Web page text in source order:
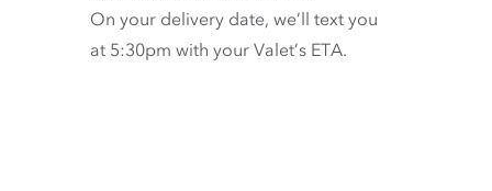
On your delivery date, we’ll text you
at 5:30pm with your Valet’s ETA.